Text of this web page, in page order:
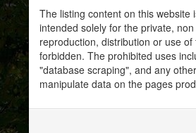
The listing content on this
intended solely for the private,
reproduction, distribution or use
forbidden. The prohibited uses
"database scraping", and any
manipulate data on the pages